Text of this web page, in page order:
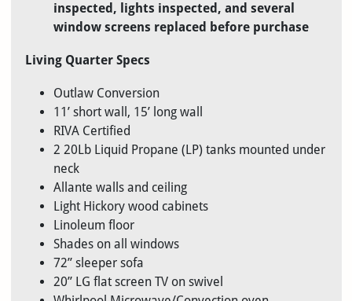
inspected, lights inspected, and several
window screens replaced before purchase
Living Quarter Specs
Outlaw Conversion
11’ short wall, 15’ long wall
RIVA Certified
2 20Lb Liquid Propane (LP) tanks mounted under
neck
Allante walls and ceiling
Light Hickory wood cabinets
Linoleum floor
Shades on all windows
72” sleeper sofa
20” LG flat screen TV on swivel